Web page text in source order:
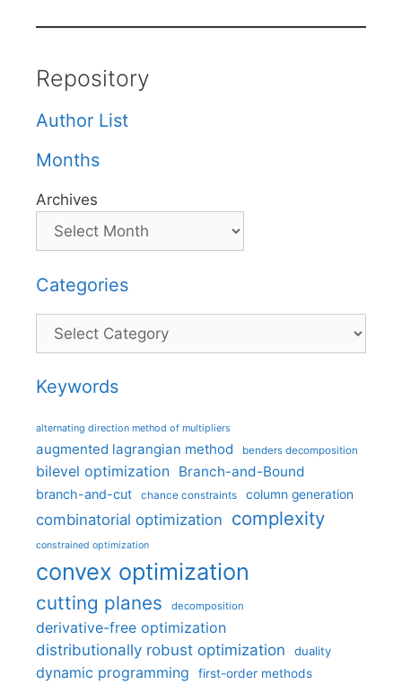
Repository
Author List
Months
Archives
Categories
Categories
Keywords
alternating direction method of multipliers
augmented lagrangian method benders decomposition
bilevel optimization Branch-and-Bound
branch-and-cut chance constraints column generation
combinatorial optimization complexity
constrained optimization
convex optimization
cutting planes decomposition
derivative-free optimization
distributionally robust optimization
duality
dynamic programming first-order methods